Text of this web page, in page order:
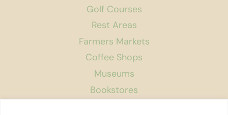
Golf Courses
Rest Areas
Farmers Markets
Coffee Shops
Museums
Bookstores